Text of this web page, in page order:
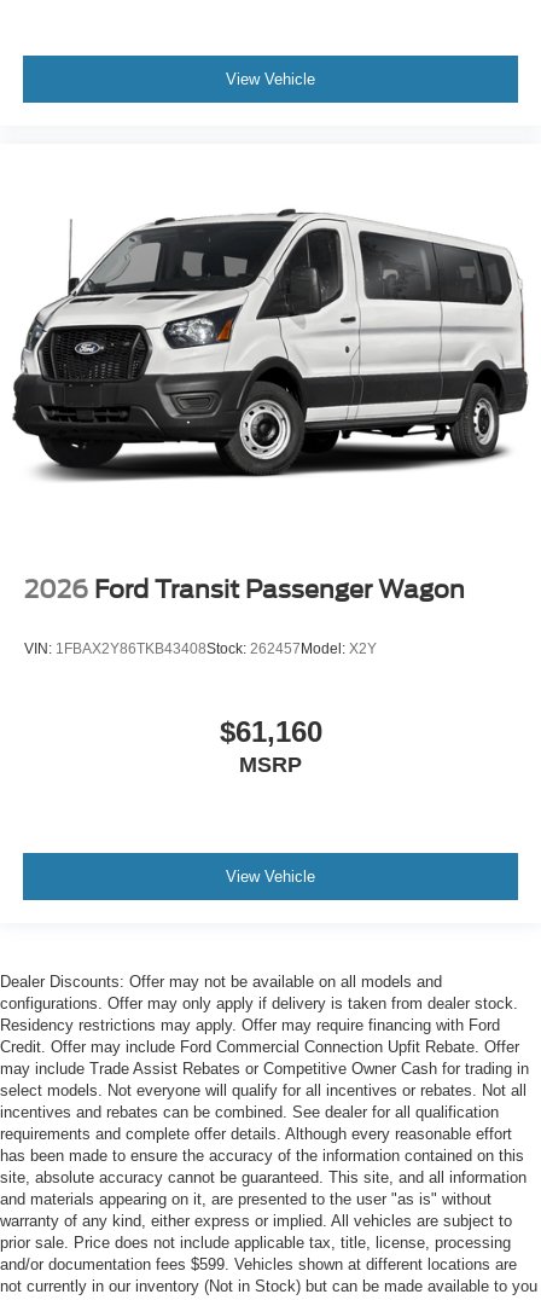
View Vehicle
2026 Ford Transit Passenger Wagon
VIN: 1FBAX2Y86TKB43408Stock: 262457 Model: X2Y
$61,160
MSRP
View Vehicle
Dealer Discounts: Offer may not be available on all models and
configurations. Offer may only apply if delivery is taken from dealer stock.
Residency restrictions may apply. Offer may require financing with Ford
Credit. Offer may include Ford Commercial Connection Upfit Rebate. Offer
may include Trade Assist Rebates or Competitive Owner Cash for trading in
select models. Not everyone will qualify for all incentives or rebates. Not all
incentives and rebates can be combined. See dealer for all qualification
requirements and complete offer details. Although every reasonable effort
has been made to ensure the accuracy of the information contained on this
site, absolute accuracy cannot be guaranteed. This site, and all information
and materials appearing on it, are presented to the user "as is" without
warranty of any kind, either express or implied. All vehicles are subject to
prior sale. Price does not include applicable tax, title, license, processing
and/or documentation fees $599. Vehicles shown at different locations are
not currently in our inventory (Not in Stock) but can be made available to you